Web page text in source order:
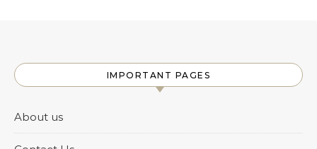
IMPORTANT PAGES
About us